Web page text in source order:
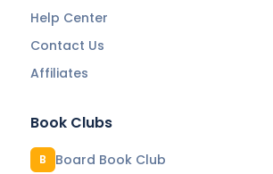
Help Center
Contact Us
Affiliates
Book Clubs
B Board Book Club